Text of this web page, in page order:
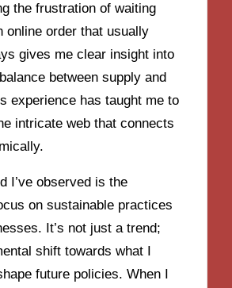
the frustration of waiting
online order that usually
gives me clear insight into
between supply and
experience has taught me to
intricate web that connects
I’ve observed is the
on sustainable practices
It’s not just a trend;
shift towards what I
future policies. When I